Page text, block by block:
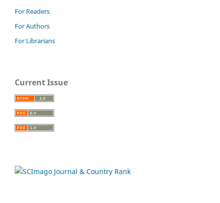
For Readers
For Authors
For Librarians
Current Issue